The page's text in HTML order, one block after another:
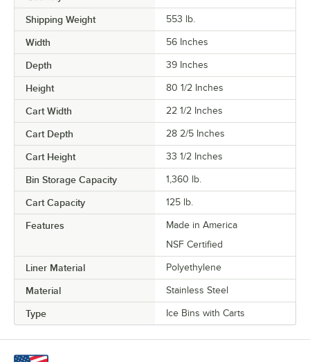
Shipping Weight 553 lb.
Width 56 Inches
Depth 39 Inches
Height 80 1/2 Inches
Cart Width 22 1/2 Inches
Cart Depth 28 2/5 Inches
Cart Height 33 1/2 Inches
Bin Storage Capacity 1,360 lb.
Cart Capacity 125 lb.
Features
Made in America
NSF Certified
Liner Material Polyethylene
Material Stainless Steel
Type Ice Bins with Carts